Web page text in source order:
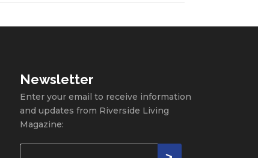
Newsletter
Enter your email to receive information
and updates from Riverside Living
Magazine: